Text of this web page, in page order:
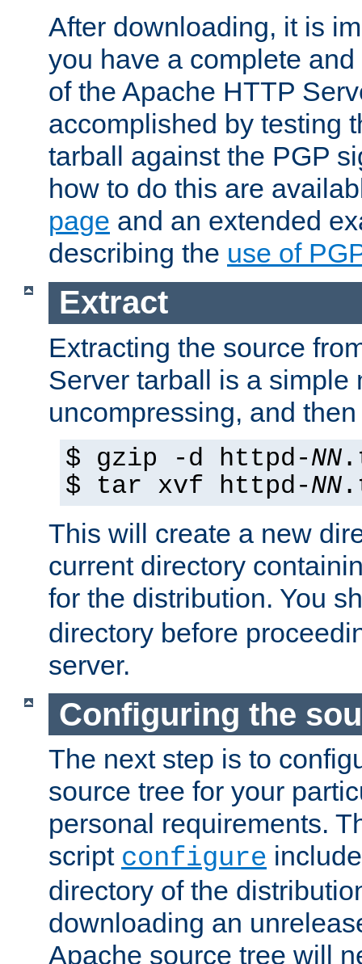
After downloading, it is
you have a complete
of the Apache HTTP
accomplished by testing
tarball against the PGP
how to do this are
page and an extended
describing the use of
Extract
Extracting the source
Server tarball is a simple
uncompressing, and
$ gzip -d httpd-NN
$ tar xvf httpd-NN
This will create a new
current directory
for the distribution. You
directory before
server.
Configuring the
The next step is to
source tree for your
personal requirements.
script configure
directory of the
downloading an
Apache source tree will